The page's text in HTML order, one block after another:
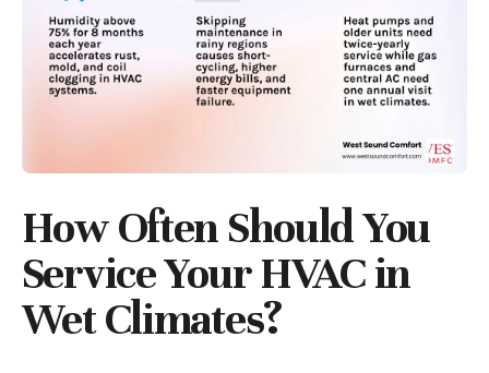
How Often Should You
Service Your HVAC in
Wet Climates?